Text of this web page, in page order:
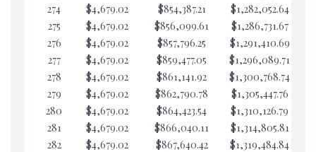
274
$4,679.02 $854,387.21 $1,282,052.64
275
$4,679.02 $856,099.61 $1,286,731.67
276
$4,679.02 $857,796.25 $1,291,410.69
277
$4,679.02 $859,477.05 $1,296,089.71
278
$4,679.02 $861,141.92 $1,300,768.74
279
$4,679.02 $862,790.78 $1,305,447.76
280
$4,679.02 $864,423.54 $1,310,126.79
281
$4,679.02 $866,040.11 $1,314,805.81
282
$4,679.02 $867,640.42 $1,319,484.84